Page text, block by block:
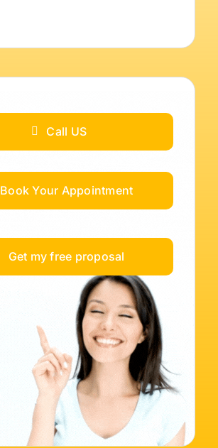
Call US
Book Your Appointment
Get my free proposal